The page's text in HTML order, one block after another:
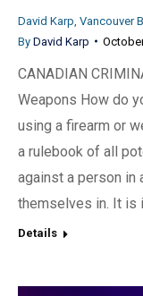
David Karp, Vancouver
By David Karp
CANADIAN
Weapons How do
using a firearm or
a rulebook of all
against a person
themselves in. It is
Details